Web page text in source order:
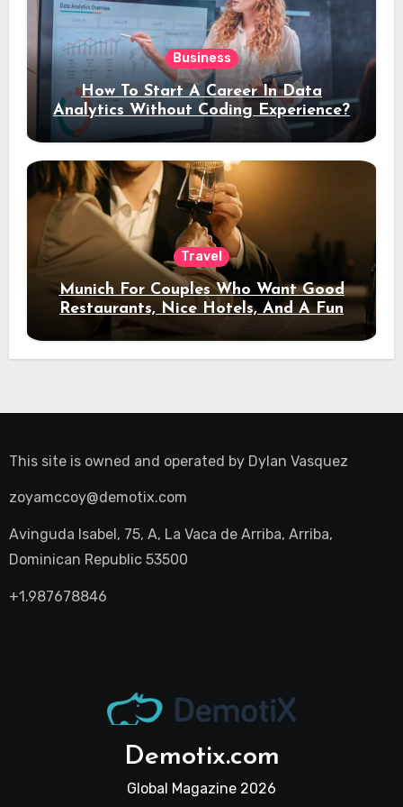
Business
How To Start A Career In Data
Analytics Without Coding Experience?
Travel
Munich For Couples Who Want Good
Restaurants, Nice Hotels, And A Fun
Night Out
This site is owned and operated by Dylan Vasquez
zoyamccoy@demotix.com
Avinguda Isabel, 75, A, La Vaca de Arriba, Arriba,
Dominican Republic 53500
+1.987678846
Demotix.com
Global Magazine 2026